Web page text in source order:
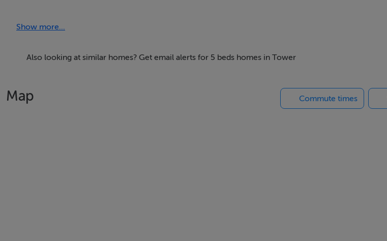
Show more...
Also looking at similar homes? Get email alerts for 5 beds homes in Tower
Map Commute times